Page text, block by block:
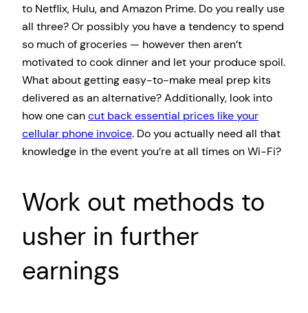
to Netflix, Hulu, and Amazon Prime. Do you really use
all three? Or possibly you have a tendency to spend
so much of groceries — however then aren’t
motivated to cook dinner and let your produce spoil.
What about getting easy-to-make meal prep kits
delivered as an alternative? Additionally, look into
how one cancut back essential prices like your
cellular phone invoice. Do you actually need all that
knowledge in the event you’re at all times on Wi-Fi?
Work out methods to
usher in further
earnings